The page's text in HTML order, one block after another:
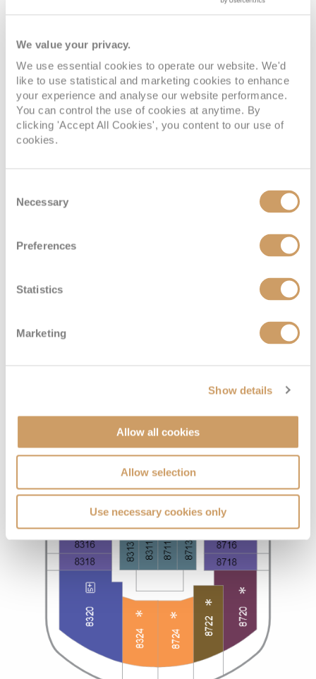
We value your privacy.
We use essential cookies to operate our website. We'd
like to use statistical and marketing cookies to enhance
your experience and analyse our website performance.
You can control the use of cookies at anytime. By
clicking 'Accept All Cookies', you content to our use of
cookies.
Selection
Necessary
Preferences
Statistics
Marketing
Show details
Allow all cookies
Allow selection
Use necessary cookies only